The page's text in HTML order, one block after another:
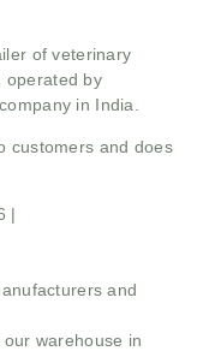
of veterinary
operated by
in India.
customers and does
|
and
warehouse in